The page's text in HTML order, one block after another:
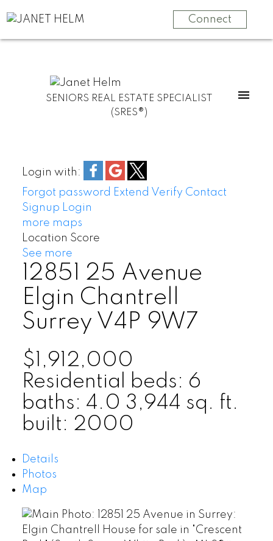
Connect
SENIORS REAL ESTATE SPECIALIST
(SRES®)
Login with:
Forgot password Extend Verify Contact
Signup Login
more maps
Location Score
See more
12851 25 Avenue
Elgin Chantrell
Surrey V4P 9W7
$1,912,000
Residential beds: 6
baths: 4.0 3,944 sq. ft.
built: 2000
Details
Photos
Map